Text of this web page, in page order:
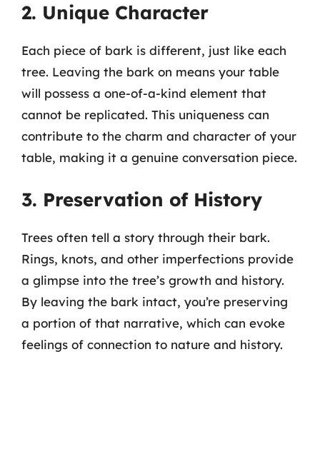
2. Unique Character
Each piece of bark is different, just like each
tree. Leaving the bark on means your table
will possess a one-of-a-kind element that
cannot be replicated. This uniqueness can
contribute to the charm and character of your
table, making it a genuine conversation piece.
3. Preservation of History
Trees often tell a story through their bark.
Rings, knots, and other imperfections provide
a glimpse into the tree’s growth and history.
By leaving the bark intact, you’re preserving
a portion of that narrative, which can evoke
feelings of connection to nature and history.